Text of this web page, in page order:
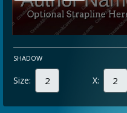
SHADOW
Size: X: